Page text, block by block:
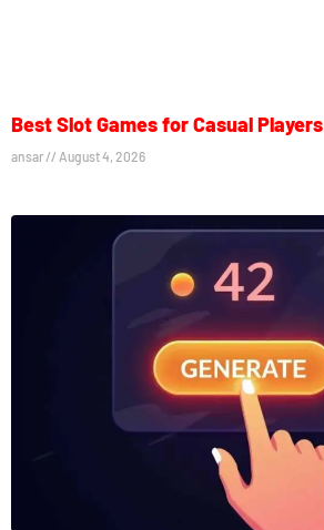
Best Slot Games for Casual Players
ansar August 4, 2026